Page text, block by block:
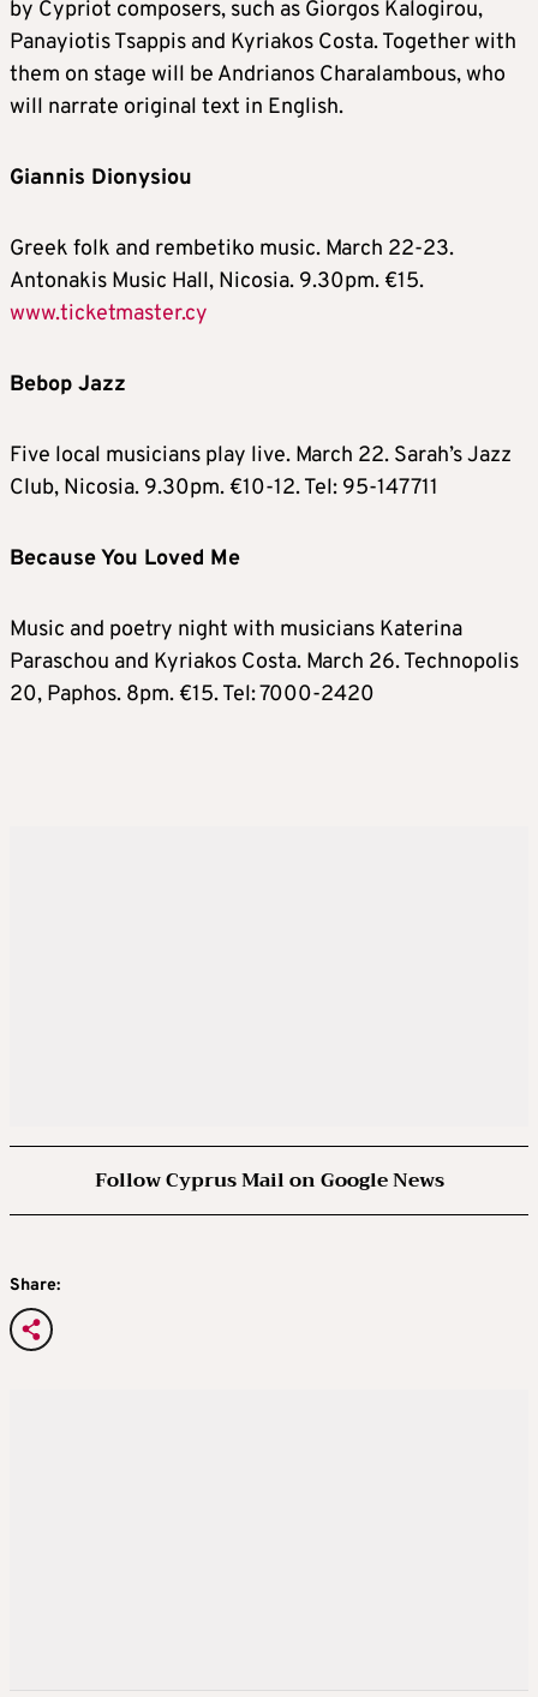
by Cypriot composers, such as Giorgos Kalogirou,
Panayiotis Tsappis and Kyriakos Costa. Together with
them on stage will be Andrianos Charalambous, who
will narrate original text in English.
Giannis Dionysiou
Greek folk and rembetiko music. March 22-23.
Antonakis Music Hall, Nicosia. 9.30pm. €15.
www.ticketmaster.cy
Bebop Jazz
Five local musicians play live. March 22. Sarah’s Jazz
Club, Nicosia. 9.30pm. €10-12. Tel: 95-147711
Because You Loved Me
Music and poetry night with musicians Katerina
Paraschou and Kyriakos Costa. March 26. Technopolis
20, Paphos. 8pm. €15. Tel: 7000-2420
Follow Cyprus Mail on Google News
Share: